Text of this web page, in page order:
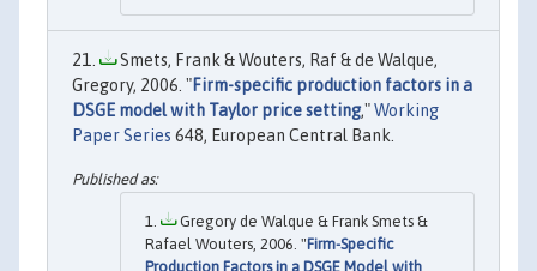
Smets, Frank & Wouters, Raf & de Walque,
Gregory, 2006. "Firm-specific production factors in a
DSGE model with Taylor price setting,"Working
Paper Series 648, European Central Bank.
Gregory de Walque & Frank Smets &
Rafael Wouters, 2006. "Firm-Specific
Production Factors in a DSGE Model with